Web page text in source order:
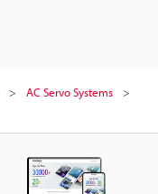
AC Servo Systems